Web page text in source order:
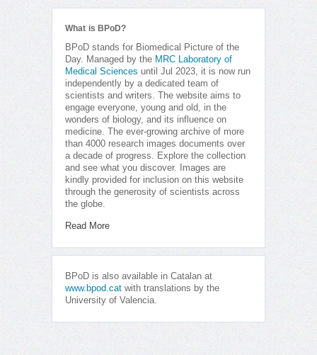
What is BPoD?
BPoD stands for Biomedical Picture of the
Day. Managed by the MRC Laboratory of
Medical Sciences until Jul 2023, it is now run
independently by a dedicated team of
scientists and writers. The website aims to
engage everyone, young and old, in the
wonders of biology, and its influence on
medicine. The ever-growing archive of more
than 4000 research images documents over
a decade of progress. Explore the collection
and see what you discover. Images are
kindly provided for inclusion on this website
through the generosity of scientists across
the globe.
Read More
BPoD is also available in Catalan at
www.bpod.cat with translations by the
University of Valencia.